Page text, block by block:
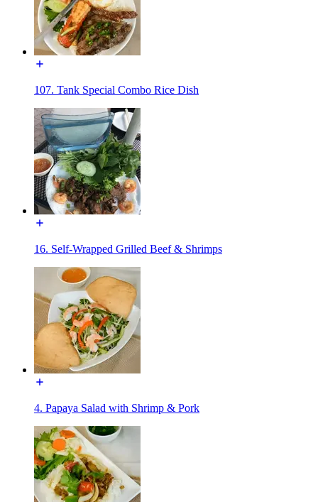
107. Tank Special Combo Rice Dish
16. Self-Wrapped Grilled Beef & Shrimps
4. Papaya Salad with Shrimp & Pork